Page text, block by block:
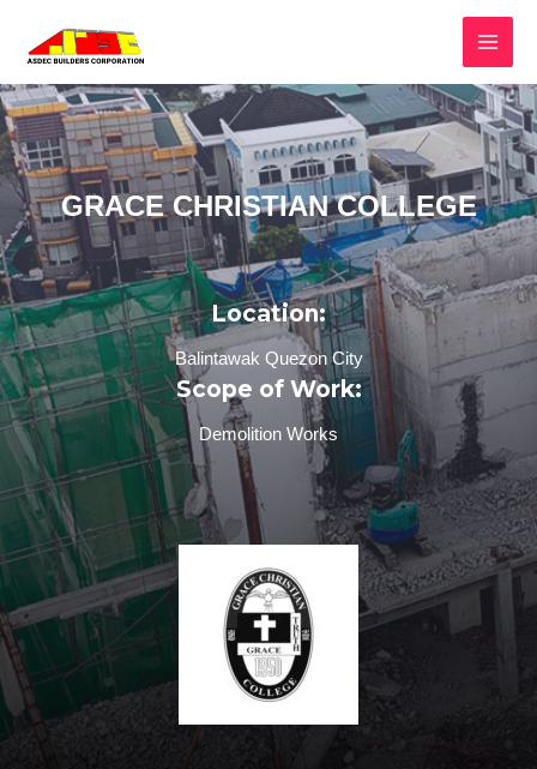
GRACE CHRISTIAN COLLEGE
Location:
Balintawak Quezon City
Scope of Work:
Demolition Works